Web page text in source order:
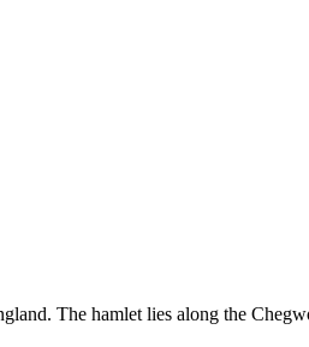
The hamlet lies along the